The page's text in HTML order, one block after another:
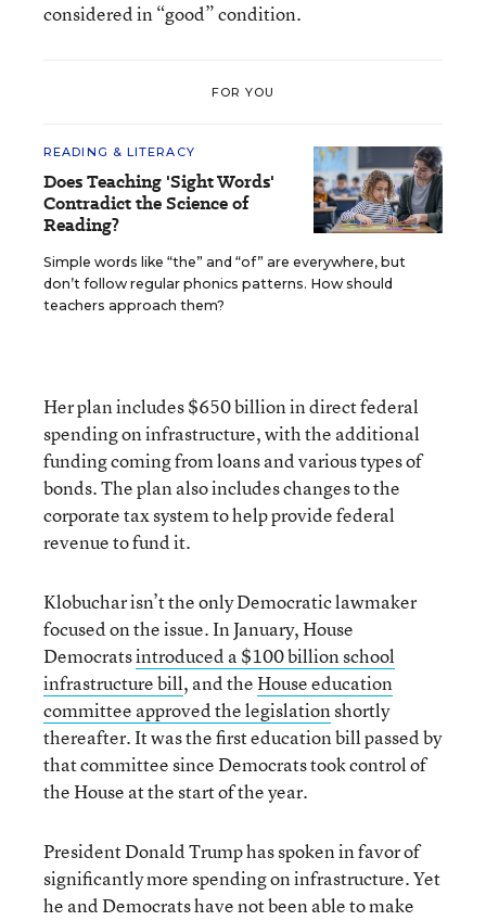
considered in “good” condition.
FOR YOU
READING & LITERACY
Does Teaching 'Sight Words'
Contradict the Science of
Reading?
Simple words like “the” and “of” are everywhere, but
don’t follow regular phonics patterns. How should
teachers approach them?
Her plan includes $650 billion in direct federal
spending on infrastructure, with the additional
funding coming from loans and various types of
bonds. The plan also includes changes to the
corporate tax system to help provide federal
revenue to fund it.
Klobuchar isn’t the only Democratic lawmaker
focused on the issue. In January, House
Democratsintroduced a $100 billion school
infrastructure bill, and theHouse education
committee approved the legislationshortly
thereafter. It was the first education bill passed by
that committee since Democrats took control of
the House at the start of the year.
President Donald Trump has spoken in favor of
significantly more spending on infrastructure. Yet
he and Democrats have not been able to make